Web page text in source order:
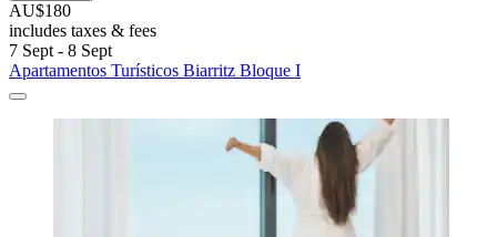
AU$180
includes taxes & fees
7 Sept - 8 Sept
Apartamentos Turísticos Biarritz Bloque I